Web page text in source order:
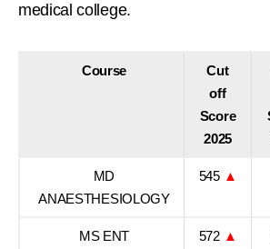
medical college.
Course
Cut
off
Score
2025
MD
ANAESTHESIOLOGY
545 ▲
MS ENT 572 ▲